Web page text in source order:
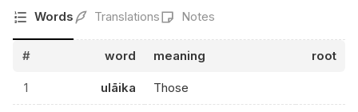
Words Translations Notes
# word meaning root
1 ulāika Those